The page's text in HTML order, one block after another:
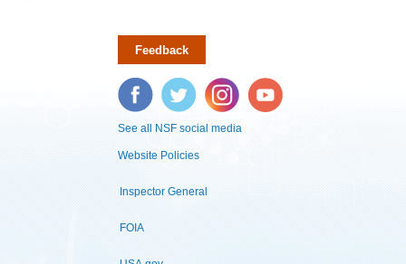
Feedback
Facebook Twitter Instagram YouTube
See all NSF social media
Website Policies
Inspector General
FOIA